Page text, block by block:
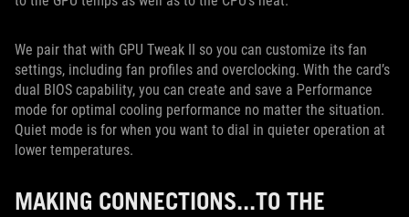
We pair that with GPU Tweak II so you can customize its fan
settings, including fan profiles and overclocking. With the card’s
dual BIOS capability, you can create and save a Performance
mode for optimal cooling performance no matter the situation.
Quiet mode is for when you want to dial in quieter operation at
lower temperatures.
MAKING CONNECTIONS...TO THE